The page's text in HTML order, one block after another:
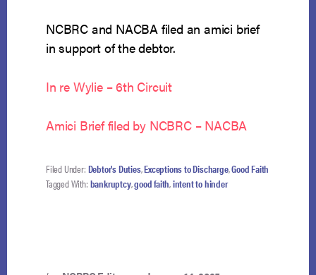
NCBRC and NACBA filed an amici brief
in support of the debtor.
In re Wylie – 6th Circuit
Amici Brief filed by NCBRC – NACBA
Filed Under: Debtor's Duties,Exceptions to Discharge,Good Faith
Tagged With: bankruptcy,good faith,intent to hinder